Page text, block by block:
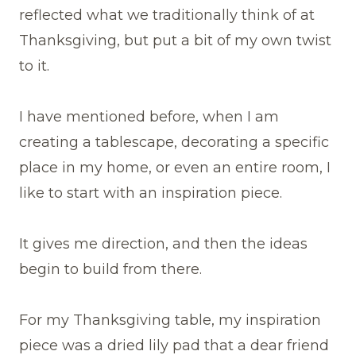
reflected what we traditionally think of at
Thanksgiving, but put a bit of my own twist
to it.
I have mentioned before, when I am
creating a tablescape, decorating a specific
place in my home, or even an entire room, I
like to start with an inspiration piece.
It gives me direction, and then the ideas
begin to build from there.
For my Thanksgiving table, my inspiration
piece was a dried lily pad that a dear friend